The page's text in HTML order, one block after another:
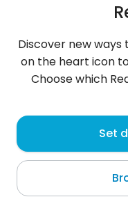
Nice
About me
Discover new
on the heart icon
Choose which
Set